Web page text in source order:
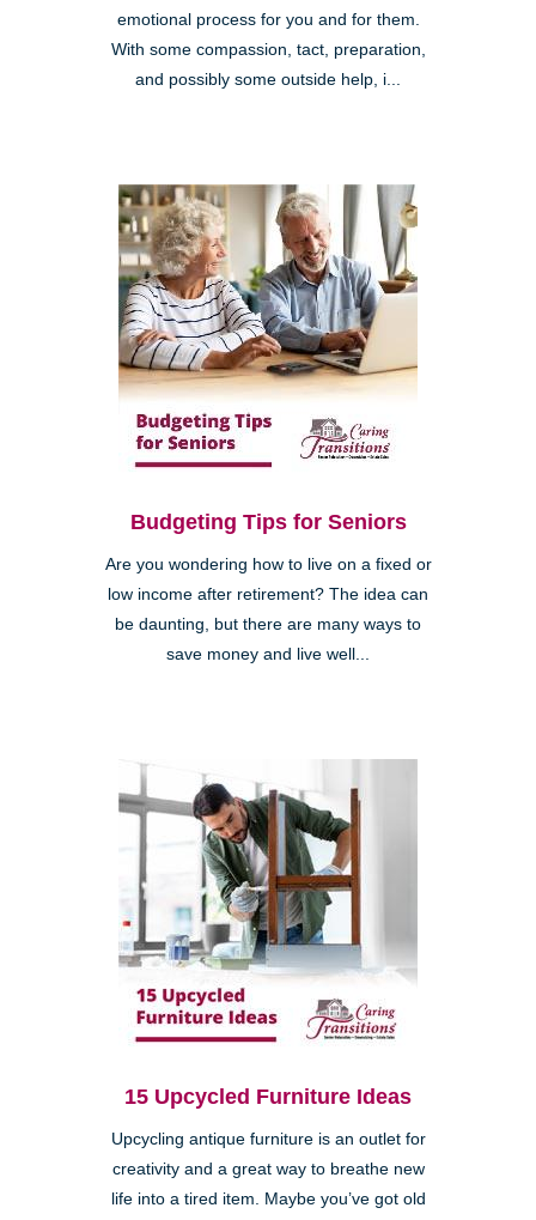
emotional process for you and for them.
With some compassion, tact, preparation,
and possibly some outside help, i...
Budgeting Tips for Seniors
Are you wondering how to live on a fixed or
low income after retirement? The idea can
be daunting, but there are many ways to
save money and live well...
15 Upcycled Furniture Ideas
Upcycling antique furniture is an outlet for
creativity and a great way to breathe new
life into a tired item. Maybe you’ve got old